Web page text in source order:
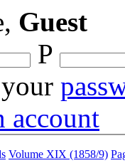
Guest
P
account
Volume XIX (1858/9)